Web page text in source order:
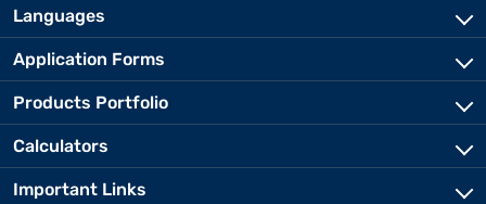
Languages
Application Forms
Products Portfolio
Calculators
Important Links